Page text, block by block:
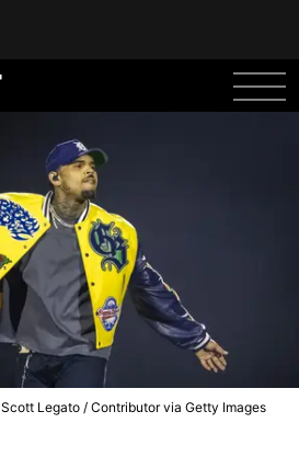
Scott Legato / Contributor via Getty Images